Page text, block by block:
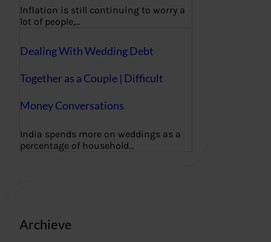
Inflation is still continuing to worry a
lot of people,…
Dealing With Wedding Debt
Together as a Couple | Difficult
Money Conversations
India spends more on weddings as a
percentage of household…
Archieve